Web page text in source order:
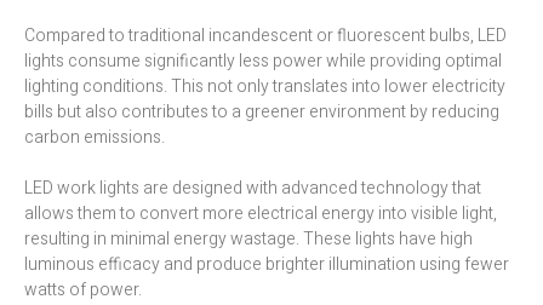
Compared to traditional incandescent or fluorescent bulbs, LED
lights consume significantly less power while providing optimal
lighting conditions. This not only translates into lower electricity
bills but also contributes to a greener environment by reducing
carbon emissions.
LED work lights are designed with advanced technology that
allows them to convert more electrical energy into visible light,
resulting in minimal energy wastage. These lights have high
luminous efficacy and produce brighter illumination using fewer
watts of power.